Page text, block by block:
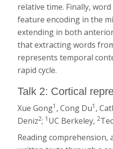
relative time. Finally,
feature encoding in the
extending in both
that extracting words
represents temporal
rapid cycle.
Talk 2: Cortical
Xue Gong1 , Cong Du1 ,
Deniz2; 1 UC Berkeley,2
Reading